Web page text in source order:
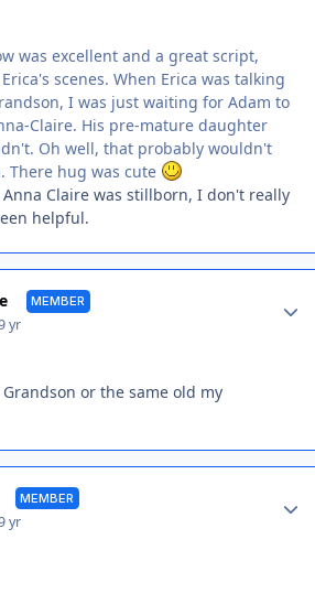
was excellent and a great script,
scenes. When Erica was talking
I was just waiting for Adam to
Claire. His pre-mature daughter
Oh well, that probably wouldn't
There hug was cute
Claire was stillborn, I don't really
helpful.
MEMBER
yr
or the same old my
MEMBER
yr